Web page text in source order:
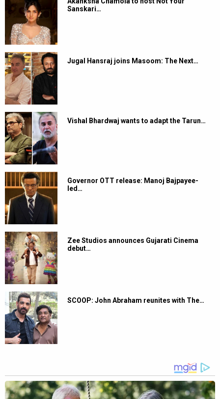
Sanskari…
Jugal Hansraj joins Masoom: The Next…
Vishal Bhardwaj wants to adapt the Tarun…
Governor OTT release: Manoj Bajpayee-
led…
Zee Studios announces Gujarati Cinema
debut…
SCOOP: John Abraham reunites with The…